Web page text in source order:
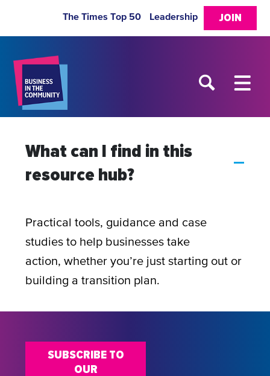
JOIN
The Times Top 50 Leadership
A
What can I find in this
resource hub?
Practical tools, guidance and case
studies to help businesses take
action, whether you’re just starting out or
building a transition plan.
SUBSCRIBE TO
OUR